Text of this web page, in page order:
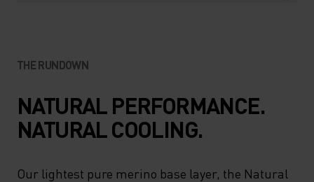
THE RUNDOWN
NATURAL PERFORMANCE.
NATURAL COOLING.
Our lightest pure merino base layer, the Natural